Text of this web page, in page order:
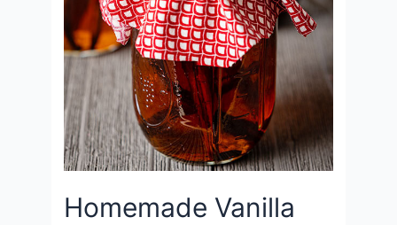
Homemade Vanilla